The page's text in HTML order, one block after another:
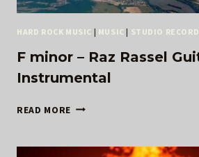
HARD ROCK MUSIC | MUSIC | STUDIO
F minor – Raz Rassel
Instrumental
READ MORE
RAZ